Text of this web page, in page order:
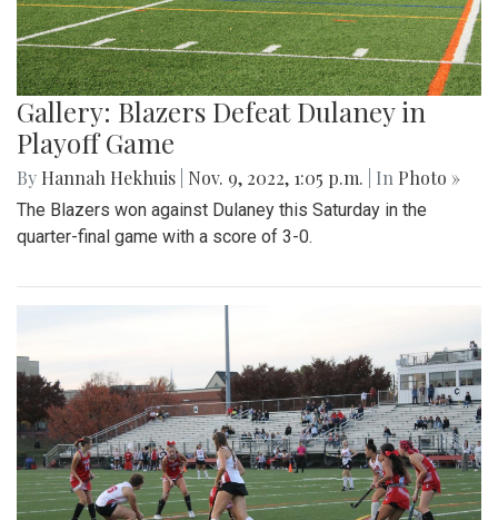
Gallery: Blazers Defeat Dulaney in
Playoff Game
By Hannah Hekhuis Nov. 9, 2022, 1:05 p.m. | In Photo »
The Blazers won against Dulaney this Saturday in the
quarter-final game with a score of 3-0.